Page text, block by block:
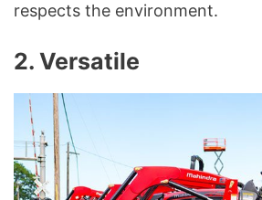
respects the environment.
2. Versatile